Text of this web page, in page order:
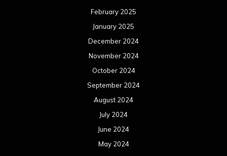
February 2025
January 2025
December 2024
November 2024
October 2024
September 2024
August 2024
July 2024
June 2024
May 2024